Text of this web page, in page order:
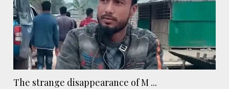
The strange disappearance of M ...